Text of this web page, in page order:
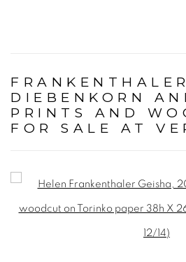
DIEBENKORN
PRINTS AND
FOR SALE AT
Open a larger version of the